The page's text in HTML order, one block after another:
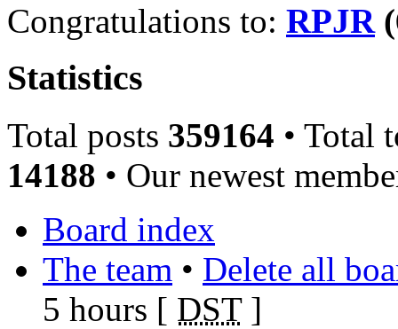
Congratulations to: RPJR
Statistics
Total posts 359164 • Total
14188 • Our newest
Board index
The team • Delete all
5 hours [ DST]